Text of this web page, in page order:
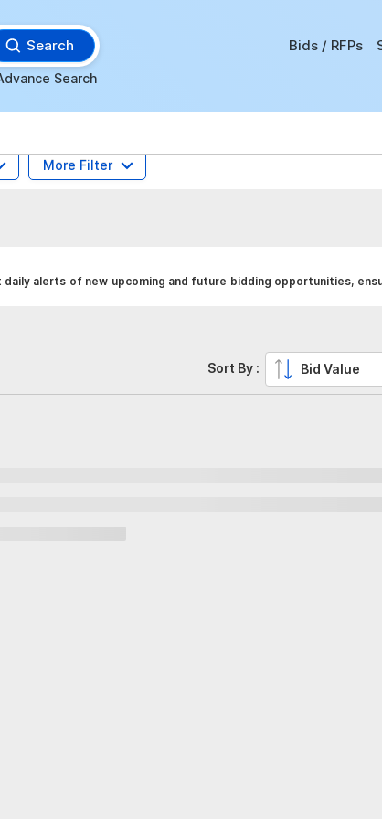
Search
Search
Bids / RFPs
More Filter
alerts of new upcoming and future bidding opportunities,
Sort By : Bid Value